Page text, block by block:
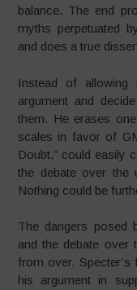
balance. The end
myths perpetuated
and does a true
Instead of
argument and
them. He erases
scales in favor of
Doubt,” could easily
the debate over the
Nothing could be
The dangers posed
and the debate over
from over. Specter’s
his argument in